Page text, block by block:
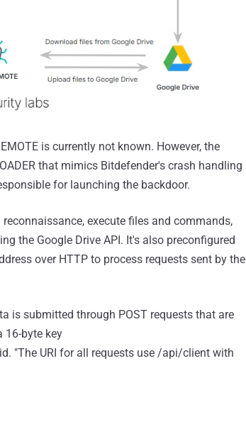
is currently not known. However, the
that mimics Bitdefender's crash handling
for launching the backdoor.
execute files and commands,
the Google Drive API. It's also preconfigured
over HTTP to process requests sent by the
is submitted through POST requests that are
16-byte key
"The URI for all requests use /api/client with